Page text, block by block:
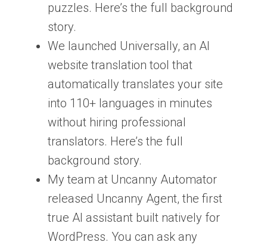
puzzles. Here’s the full background
story.
We launched Universally, an AI
website translation tool that
automatically translates your site
into 110+ languages in minutes
without hiring professional
translators. Here’s the full
background story.
My team at Uncanny Automator
released Uncanny Agent, the first
true AI assistant built natively for
WordPress. You can ask any